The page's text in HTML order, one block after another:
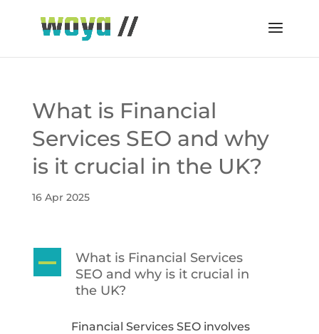
What is Financial
Services SEO and why
is it crucial in the UK?
16 Apr 2025
A
What is Financial Services
SEO and why is it crucial in
the UK?
Financial Services SEO involves